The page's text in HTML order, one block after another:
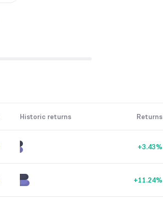
Historic returns Returns
+3.43%
+11.24%